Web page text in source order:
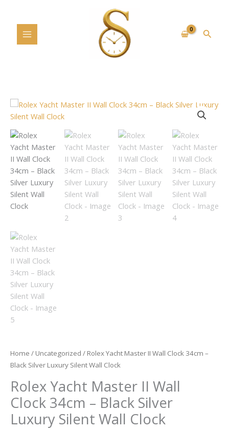
content
Home / Uncategorized / Rolex Yacht Master II Wall Clock 34cm –
Black Silver Luxury Silent Wall Clock
Rolex Yacht Master II Wall
Clock 34cm – Black Silver
Luxury Silent Wall Clock
Rolex
Yacht
Master
II
Wall
Clock
34cm
–
Black
Silver
Silent
Wall
Clock
quantity